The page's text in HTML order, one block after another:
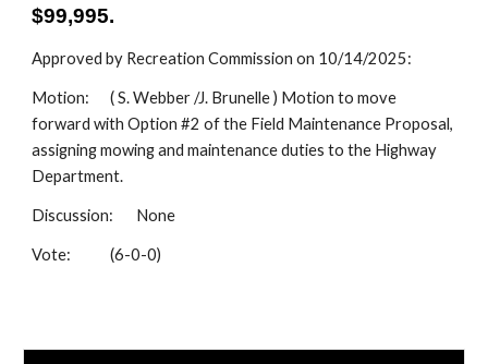
$99,995.
Approved by Recreation Commission on 10/14/2025:
Motion:
( S. Webber /J. Brunelle ) Motion to move
forward with Option #2 of the Field Maintenance Proposal,
assigning mowing and maintenance duties to the Highway
Department.
Discussion: None
Vote: (6-0-0)